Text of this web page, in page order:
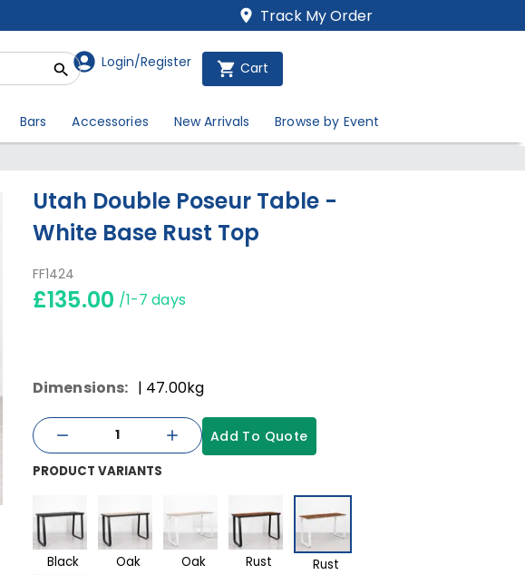
Track My Order
Login/Register Cart
Bars Accessories New Arrivals Browse by Event
Utah Double Poseur Table -
White Base Rust Top
FF1424
£135.00 /1-7 days
Dimensions: | 47.00kg
Add To Quote
PRODUCT VARIANTS
Black Oak Oak Rust Rust